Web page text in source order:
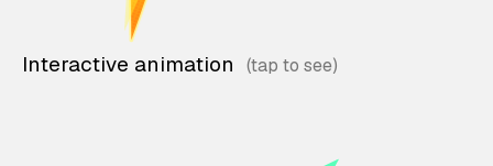
Interactive animation